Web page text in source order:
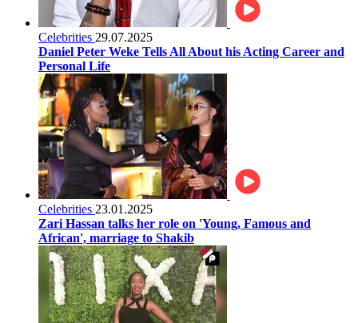
Celebrities 29.07.2025
Daniel Peter Weke Tells All About his Acting Career and
Personal Life
Celebrities 23.01.2025
Zari Hassan talks her role on 'Young, Famous and
African', marriage to Shakib